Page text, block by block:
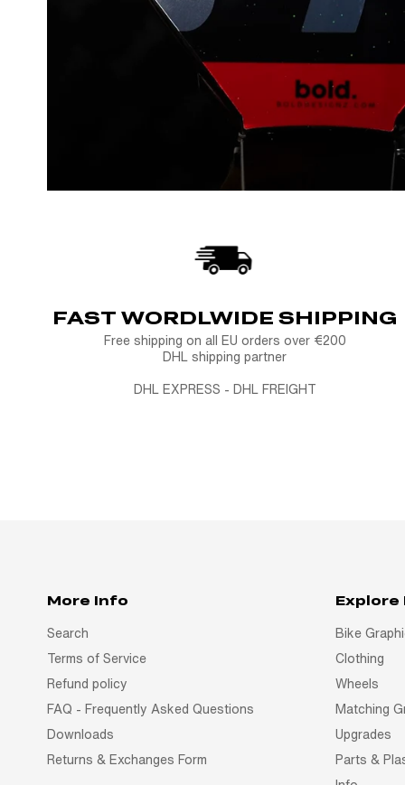
FAST WORDLWIDE SHIPPING
Free shipping on all EU orders over €200
DHL shipping partner
DHL EXPRESS - DHL FREIGHT
More Info
Search
Terms of Service
Refund policy
FAQ - Frequently Asked Questions
Downloads
Returns & Exchanges Form
Explore
Bike
Clothing
Wheels
Matching
Upgrades
Parts &